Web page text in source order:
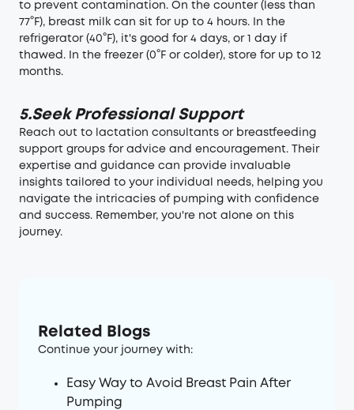
to prevent contamination. On the counter (less than
77°F), breast milk can sit for up to 4 hours. In the
refrigerator (40°F),
it's good for 4 days, or 1 day if
thawed. In the freezer (0°F or colder), store for up to 12
months.
5.Seek Professional Support
Reach out to lactation consultants or breastfeeding
support groups for advice and encouragement. Their
expertise and guidance can provide invaluable
insights tailored to your individual needs, helping you
navigate the intricacies of pumping with confidence
and success. Remember, you're not alone on this
journey.
Related Blogs
Continue your journey with:
Easy Way to Avoid Breast Pain After
Pumping